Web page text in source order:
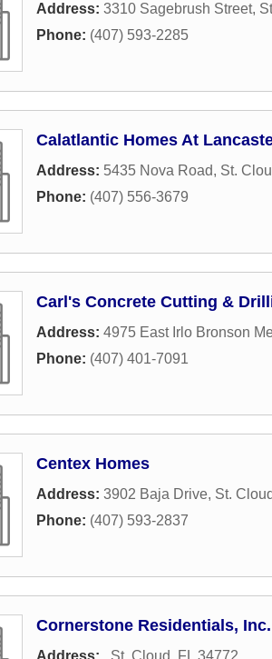
Address: 3310 Sagebrush Street,
Phone: (407) 593-2285
Calatlantic Homes At
Address: 5435 Nova Road, St.
Phone: (407) 556-3679
Carl's Concrete Cutting &
Address: 4975 East Irlo Bronson
Phone: (407) 401-7091
Centex Homes
Address: 3902 Baja Drive, St. Cloud
Phone: (407) 593-2837
Cornerstone Residentials, Inc.